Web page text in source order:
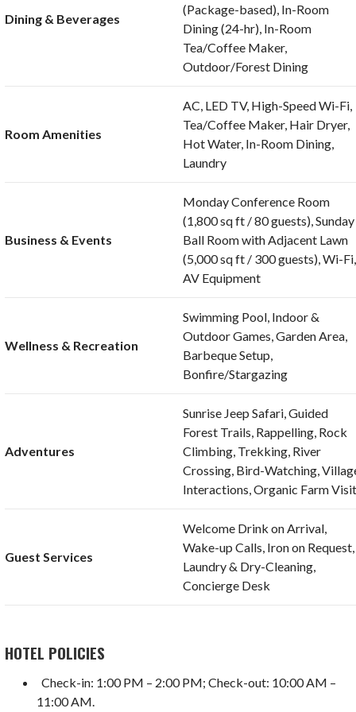
Dining & Beverages
(Package-based), In-Room
Dining (24-hr), In-Room
Tea/Coffee Maker,
Outdoor/Forest Dining
Room Amenities
AC, LED TV, High-Speed Wi-Fi,
Tea/Coffee Maker, Hair Dryer,
Hot Water, In-Room Dining,
Laundry
Business & Events
Monday Conference Room
(1,800 sq ft / 80 guests), Sunday
Ball Room with Adjacent Lawn
(5,000 sq ft / 300 guests), Wi-Fi,
AV Equipment
Wellness & Recreation
Swimming Pool, Indoor &
Outdoor Games, Garden Area,
Barbeque Setup,
Bonfire/Stargazing
Adventures
Sunrise Jeep Safari, Guided
Forest Trails, Rappelling, Rock
Climbing, Trekking, River
Crossing, Bird-Watching,
Interactions, Organic Farm
Guest Services
Welcome Drink on Arrival,
Wake-up Calls, Iron on Request,
Laundry & Dry-Cleaning,
Concierge Desk
HOTEL POLICIES
Check-in: 1:00 PM – 2:00 PM; Check-out: 10:00 AM –
11:00 AM.